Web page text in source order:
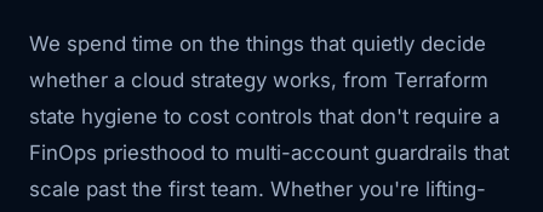
We spend time on the things that quietly decide
whether a cloud strategy works, from Terraform
state hygiene to cost controls that don't require a
FinOps priesthood to multi-account guardrails that
scale past the first team. Whether you're lifting-